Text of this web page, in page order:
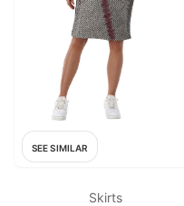
SEE SIMILAR
Skirts